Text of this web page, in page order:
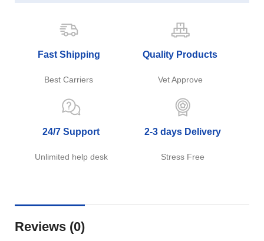
Fast Shipping
Best Carriers
Quality Products
Vet Approve
24/7 Support
Unlimited help desk
2-3 days Delivery
Stress Free
Reviews (0)